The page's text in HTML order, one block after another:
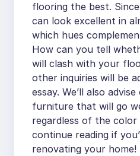
flooring the best.
can look excellent in
which hues
How can you tell
will clash with your
other inquiries will be
essay. We’ll also
furniture that will go
regardless of the
continue reading if
renovating your home!